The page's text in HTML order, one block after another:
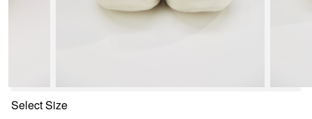
SelectSize